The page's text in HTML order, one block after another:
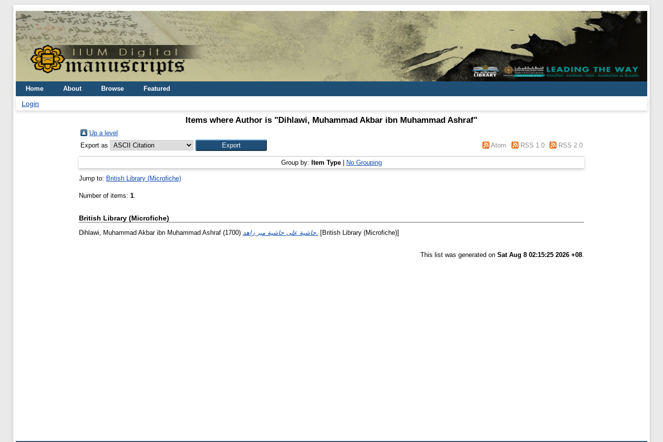
Home About Browse Featured
Login
Items where Author is "Dihlawi, Muhammad Akbar ibn Muhammad Ashraf"
Up a level
Export as
Atom RSS 1.0 RSS 2.0
Group by: Item Type No Grouping
Jump to: British Library (Microfiche)
Number of items: 1.
British Library (Microfiche)
Dihlawi, Muhammad Akbar ibn Muhammad Ashraf (1700) [British Library (Microfiche)]
This list was generated on Sat Aug 8 02:15:25 2026 +08